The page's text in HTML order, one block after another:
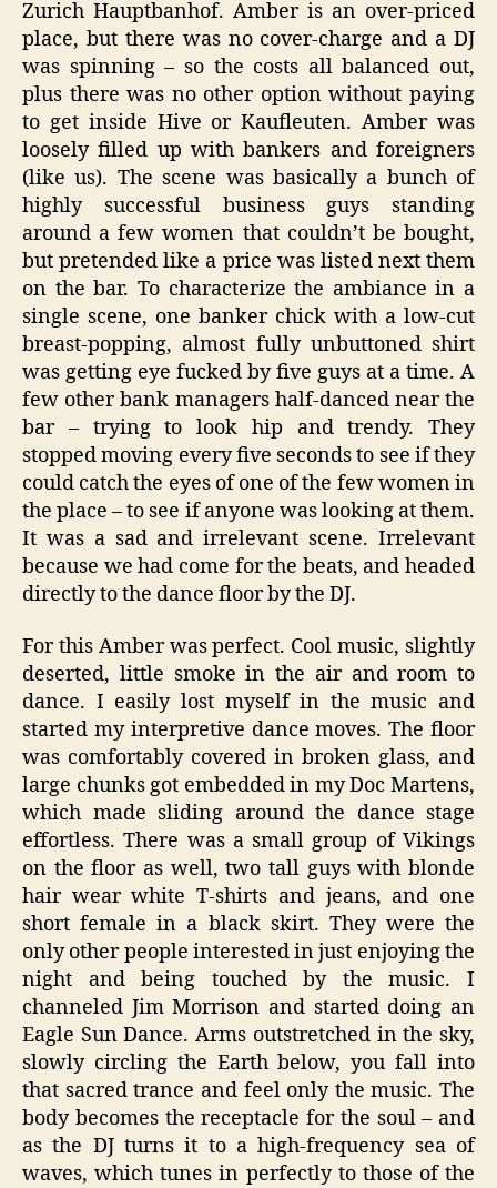
Zurich Hauptbanhof. Amber is an over-priced
place, but there was no cover-charge and a DJ
was spinning – so the costs all balanced out,
plus there was no other option without paying
to get inside Hive or Kaufleuten. Amber was
loosely filled up with bankers and foreigners
(like us). The scene was basically a bunch of
highly successful business guys standing
around a few women that couldn’t be bought,
but pretended like a price was listed next them
on the bar. To characterize the ambiance in a
single scene, one banker chick with a low-cut
breast-popping, almost fully unbuttoned shirt
was getting eye fucked by five guys at a time. A
few other bank managers half-danced near the
bar – trying to look hip and trendy. They
stopped moving every five seconds to see if they
could catch the eyes of one of the few women in
the place – to see if anyone was looking at them.
It was a sad and irrelevant scene. Irrelevant
because we had come for the beats, and headed
directly to the dance floor by the DJ.
For this Amber was perfect. Cool music, slightly
deserted, little smoke in the air and room to
dance. I easily lost myself in the music and
started my interpretive dance moves. The floor
was comfortably covered in broken glass, and
large chunks got embedded in my Doc Martens,
which made sliding around the dance stage
effortless. There was a small group of Vikings
on the floor as well, two tall guys with blonde
hair wear white T-shirts and jeans, and one
short female in a black skirt. They were the
only other people interested in just enjoying the
night and being touched by the music. I
channeled Jim Morrison and started doing an
Eagle Sun Dance. Arms outstretched in the sky,
slowly circling the Earth below, you fall into
that sacred trance and feel only the music. The
body becomes the receptacle for the soul – and
as the DJ turns it to a high-frequency sea of
waves, which tunes in perfectly to those of the